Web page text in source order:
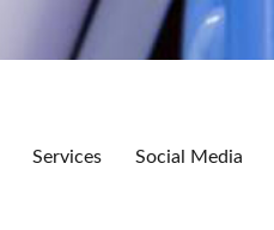
Services Social Media